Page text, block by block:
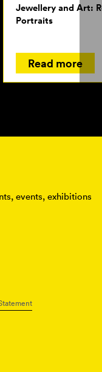
Jewellery and Art:
Portraits
Read more
events, exhibitions